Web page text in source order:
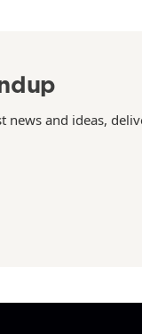
news and ideas,